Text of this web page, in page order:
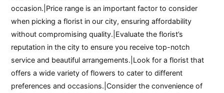
occasion.|Price range is an important factor to consider
when picking a florist in our city, ensuring affordability
without compromising quality.|Evaluate the florist’s
reputation in the city to ensure you receive top-notch
service and beautiful arrangements.|Look for a florist that
offers a wide variety of flowers to cater to different
preferences and occasions.|Consider the convenience of